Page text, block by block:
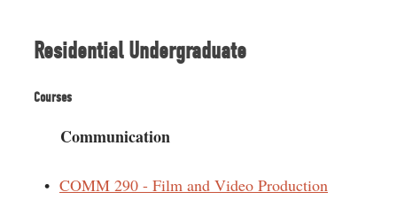
Residential Undergraduate
Courses
Communication
• COMM 290 - Film and Video Production